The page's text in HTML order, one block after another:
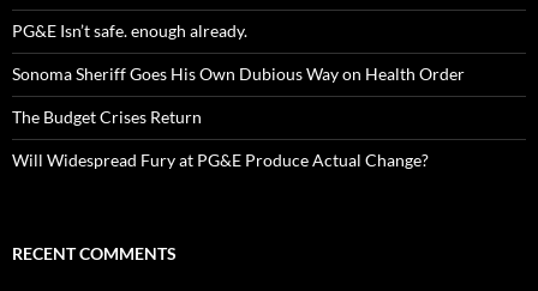
PG&E Isn’t safe. enough already.
Sonoma Sheriff Goes His Own Dubious Way on Health Order
The Budget Crises Return
Will Widespread Fury at PG&E Produce Actual Change?
RECENT COMMENTS